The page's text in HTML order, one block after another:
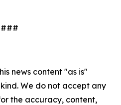
###
news content "as is"
We do not accept any
the accuracy, content,